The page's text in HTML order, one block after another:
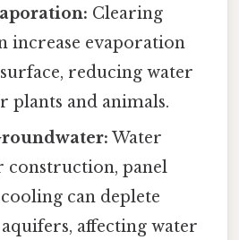
Clearing
increase evaporation
reducing water
plants and animals.
Water
construction, panel
can deplete
affecting water